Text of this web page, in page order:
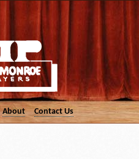
About Contact Us